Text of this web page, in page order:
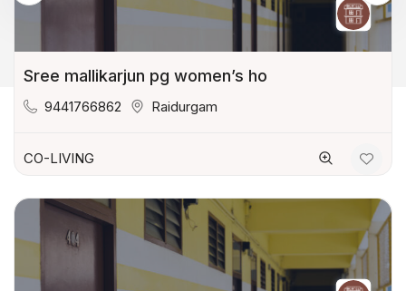
Sree mallikarjun pg women’s ho
9441766862 Raidurgam
CO-LIVING